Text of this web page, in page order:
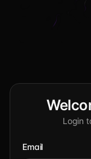
Login
Email